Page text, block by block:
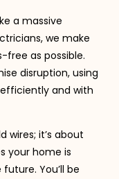
a massive
we make
free as possible.
disruption, using
and with
wires; it’s about
your home is
You’ll be